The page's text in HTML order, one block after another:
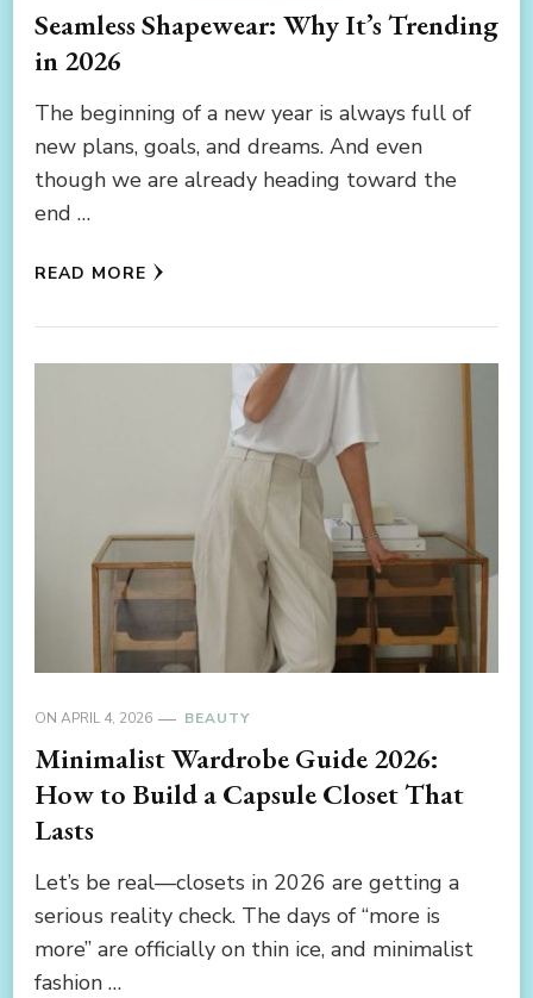
Seamless Shapewear: Why It’s Trending
in 2026
The beginning of a new year is always full of
new plans, goals, and dreams. And even
though we are already heading toward the
end …
READ MORE
ON APRIL 4, 2026 BEAUTY
Minimalist Wardrobe Guide 2026:
How to Build a Capsule Closet That
Lasts
Let’s be real—closets in 2026 are getting a
serious reality check. The days of “more is
more” are officially on thin ice, and minimalist
fashion …